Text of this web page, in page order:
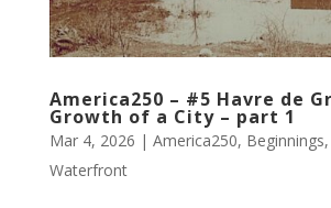
America250 – #5 Havre de
Growth of a City – part 1
Mar 4, 2026 | America250, Beginnings,
Waterfront